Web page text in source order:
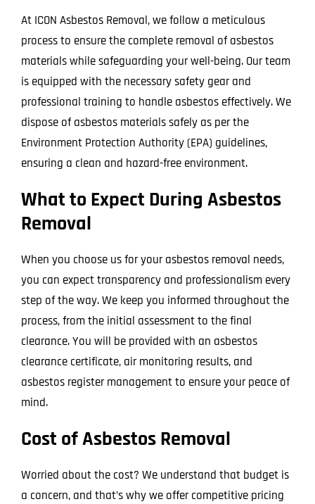
At ICON Asbestos Removal, we follow a meticulous
process to ensure the complete removal of asbestos
materials while safeguarding your well-being. Our team
is equipped with the necessary safety gear and
professional training to handle asbestos effectively. We
dispose of asbestos materials safely as per the
Environment Protection Authority (EPA) guidelines,
ensuring a clean and hazard-free environment.
What to Expect During Asbestos
Removal
When you choose us for your asbestos removal needs,
you can expect transparency and professionalism every
step of the way. We keep you informed throughout the
process, from the initial assessment to the final
clearance. You will be provided with an asbestos
clearance certificate, air monitoring results, and
asbestos register management to ensure your peace of
mind.
Cost of Asbestos Removal
Worried about the cost? We understand that budget is
a concern, and that’s why we offer competitive pricing